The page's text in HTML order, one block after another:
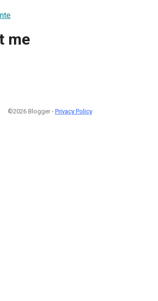
me
©2026 Blogger - Privacy Policy